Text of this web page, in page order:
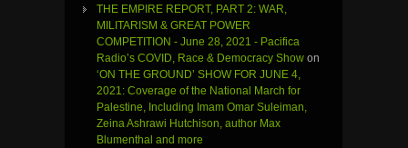
THE EMPIRE REPORT, PART 2: WAR,
MILITARISM & GREAT POWER
COMPETITION - June 28, 2021 - Pacifica
Radio’s COVID, Race & Democracy Show on
‘ON THE GROUND’ SHOW FOR JUNE 4,
2021: Coverage of the National March for
Palestine, Including Imam Omar Suleiman,
Zeina Ashrawi Hutchison, author Max
Blumenthal and more